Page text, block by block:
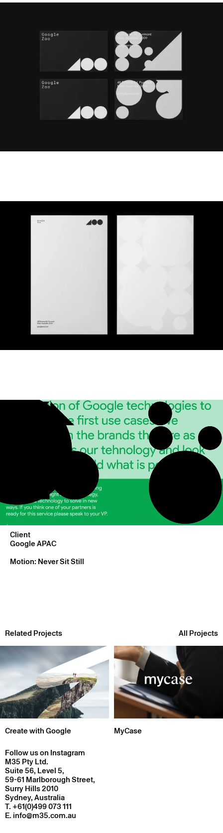
Client
Google APAC
Motion: Never Sit Still
Related Projects All Projects
Create with Google MyCase
Follow us on Instagram
M35 Pty Ltd.
Suite 56, Level 5,
59-61 Marlborough Street,
Surry Hills 2010
Sydney, Australia
T. +61(0)499 073 111
E. info@m35.com.au